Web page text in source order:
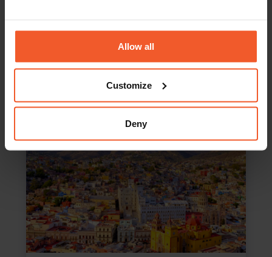
Allow all
Customize
Deny
markets worldwide performed during
the BFCM weekend compared to the